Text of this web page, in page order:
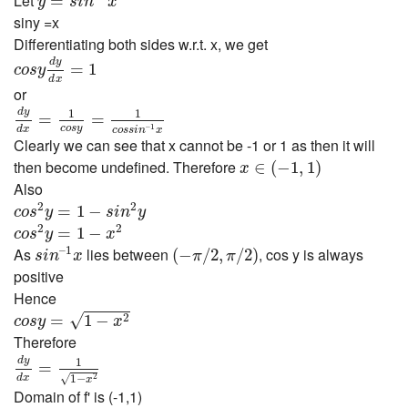
siny =x
Differentiating both sides w.r.t. x, we get
cosy
dy
dx = 1
cosydydx=1
or
dy
dx = 1
cosy = 1
cossin–1x
dy c os
Clearly we can see that x cannot be -1 or 1 as then it will
then become undefined. Therefore x ∈ (−1, 1)
x∈(− 1 ,1)
Also
cos2y = 1 − sin2y
cos2 − y
cos2y = 1 − x2
cos2y −
As sin–1x
s in –1 x lies between (−π/2, π/2)
(− 2,π 2) , cos y is always
positive
Hence
cosy = √1 − x2
cosy= x2
Therefore
dy
dx =
1
√1−x2
dydx=11−
Domain of f' is (-1,1)